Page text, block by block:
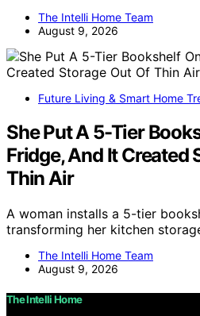
The Intelli Home Team
August 9, 2026
Future Living & Smart Home
She Put A 5-Tier
Fridge, And It Created
Thin Air
A woman installs a 5-tier
transforming her kitchen
The Intelli Home Team
August 9, 2026
The Intelli Home